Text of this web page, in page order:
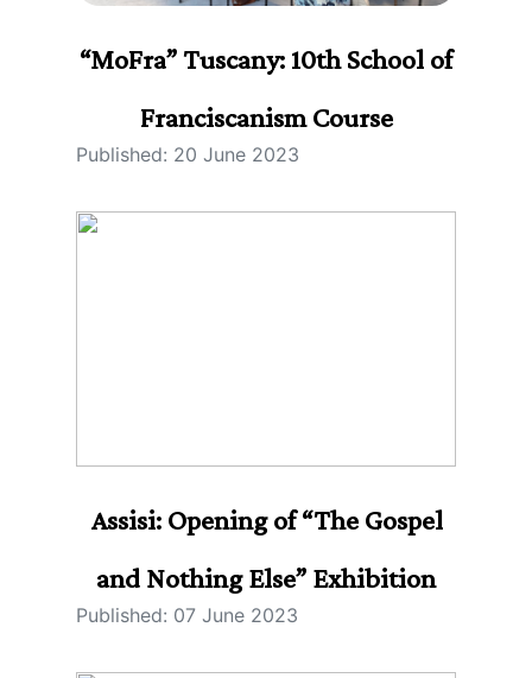
“MoFra” Tuscany: 10th School of
Franciscanism Course
Published: 20 June 2023
Assisi: Opening of “The Gospel
and Nothing Else” Exhibition
Published: 07 June 2023